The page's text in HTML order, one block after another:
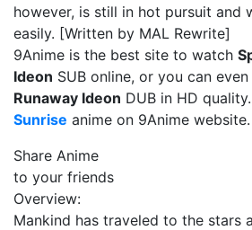
however, is still in hot pursuit and
easily. [Written by MAL Rewrite]
9Anime is the best site to watch
Ideon SUB online, or you can
Runaway Ideon DUB in HD
Sunrise anime on 9Anime website.
Share Anime
to your friends
Overview:
Mankind has traveled to the stars